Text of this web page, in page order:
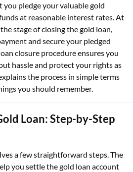
you pledge your valuable gold
at reasonable interest rates. At
stage of closing the gold loan,
and secure your pledged
closure procedure ensures you
hassle and protect your rights as
the process in simple terms
you should remember.
Loan: Step-by-Step
a few straightforward steps. The
you settle the gold loan account